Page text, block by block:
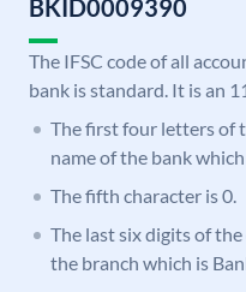
BKID0009390
The IFSC code of all
bank is standard. It is an
The first four letters of
name of the bank
The fifth character is 0.
The last six digits of
the branch which is